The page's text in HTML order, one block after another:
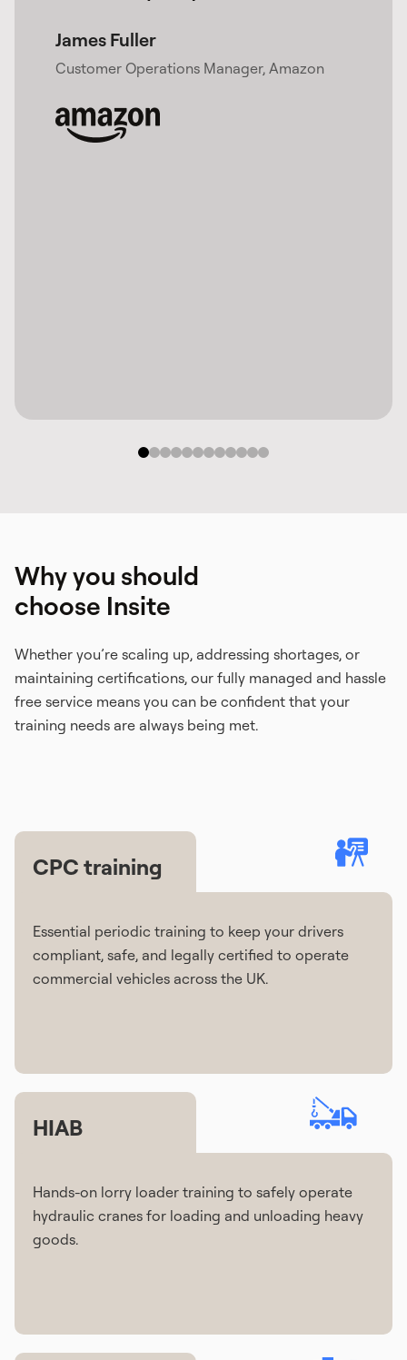
James Fuller​
Customer Operations Manager, Amazon​
Why you should
choose Insite
Whether you’re scaling up, addressing shortages, or
maintaining certifications, our fully managed and hassle
free service means you can be confident that your
training needs are always being met.
CPC training
Essential periodic training to keep your drivers
compliant, safe, and legally certified to operate
commercial vehicles across the UK.
HIAB
Hands-on lorry loader training to safely operate
hydraulic cranes for loading and unloading heavy
goods.